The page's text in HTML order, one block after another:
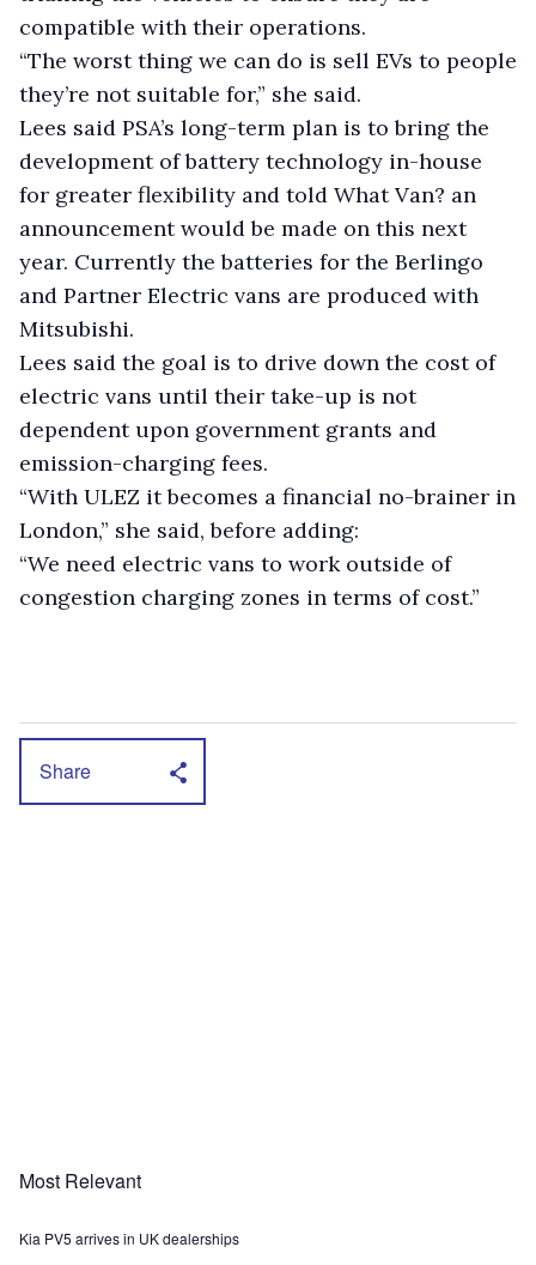
compatible with their operations.
“The worst thing we can do is sell EVs to people
they’re not suitable for,” she said.
Lees said PSA’s long-term plan is to bring the
development of battery technology in-house
for greater flexibility and told What Van? an
announcement would be made on this next
year. Currently the batteries for the Berlingo
and Partner Electric vans are produced with
Mitsubishi.
Lees said the goal is to drive down the cost of
electric vans until their take-up is not
dependent upon government grants and
emission-charging fees.
“With ULEZ it becomes a financial no-brainer in
London,” she said, before adding:
“We need electric vans to work outside of
congestion charging zones in terms of cost.”
Share
Most Relevant
Kia PV5 arrives in UK dealerships